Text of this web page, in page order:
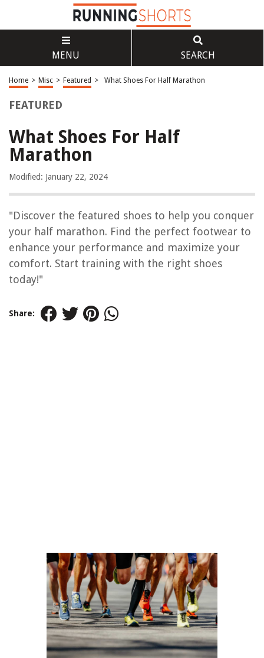
MENU SEARCH
Home > Misc > Featured > What Shoes For Half Marathon
FEATURED
What Shoes For Half
Marathon
Modified: January 22, 2024
"Discover the featured shoes to help you conquer
your half marathon. Find the perfect footwear to
enhance your performance and maximize your
comfort. Start training with the right shoes
today!"
Share: